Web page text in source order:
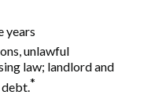
years
unlawful
law; landlord and
debt.*